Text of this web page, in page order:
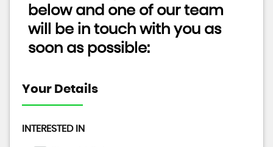
below and one of our team
will be in touch with you as
soon as possible:
Your Details
INTERESTED IN